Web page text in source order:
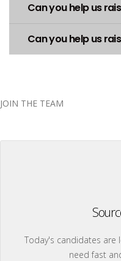
Can you help us
Can you help us
JOIN THE TEAM
Today's candidates are
need fast